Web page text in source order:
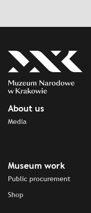
About us
Media
Museum work
Public procurement
Shop